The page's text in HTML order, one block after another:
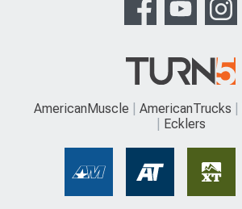
AmericanMuscle AmericanTrucks
Ecklers